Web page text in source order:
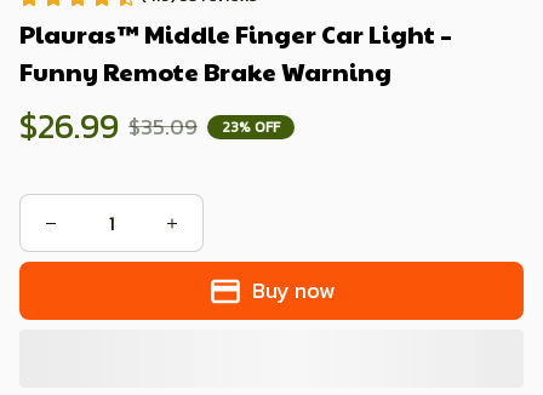
Plauras™ Middle Finger Car Light –
Funny Remote Brake Warning
$26.99 $35.09 23% OFF
Buy now